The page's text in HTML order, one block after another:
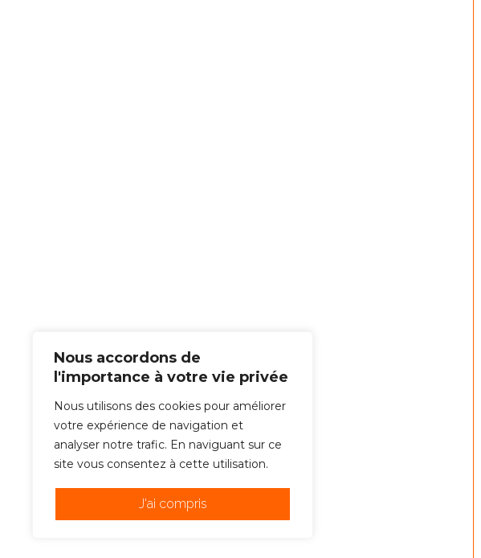
Nous accordons de
l'importance à votre vie privée
Nous utilisons des cookies pour améliorer
votre expérience de navigation et
analyser notre trafic. En naviguant sur ce
site vous consentez à cette utilisation.
J'ai compris